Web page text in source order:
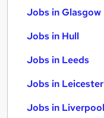
Jobs in Glasgow
Jobs in Hull
Jobs in Leeds
Jobs in Leicester
Jobs in Liverpool